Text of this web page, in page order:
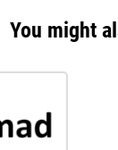
You might